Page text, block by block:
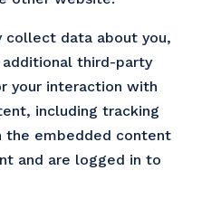
collect data about you,
third-party
your interaction with
including tracking
the embedded content
and are logged in to